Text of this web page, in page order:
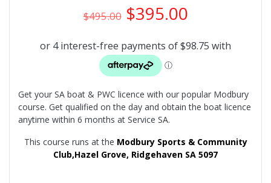
out of 5
based on
ratings
$495.00 Original
price
$495.00.
$395.00Current
is:
$395.00.
Get your SA boat & PWC licence with our popular Modbury
course. Get qualified on the day and obtain the boat licence
anytime within 6 months at Service SA.
This course runs at the Modbury Sports & Community
Club,Hazel Grove, Ridgehaven SA 5097